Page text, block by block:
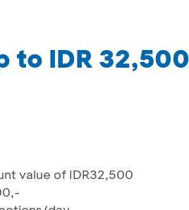
to IDR 32,500
value of IDR32,500